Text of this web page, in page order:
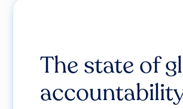
The state of